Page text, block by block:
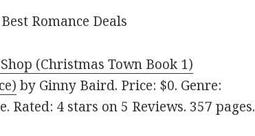
Romance Deals
(Christmas Town Book 1)
by Ginny Baird. Price: $0. Genre:
Rated: 4 stars on 5 Reviews. 357 pages.